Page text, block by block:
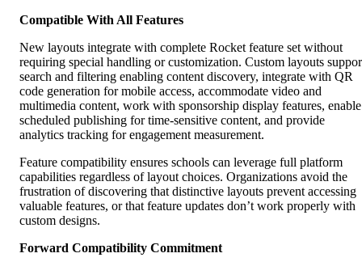
Compatible With All Features
New layouts integrate with complete Rocket feature set without
requiring special handling or customization. Custom layouts
search and filtering enabling content discovery, integrate with QR
code generation for mobile access, accommodate video and
multimedia content, work with sponsorship display features, enable
scheduled publishing for time-sensitive content, and provide
analytics tracking for engagement measurement.
Feature compatibility ensures schools can leverage full platform
capabilities regardless of layout choices. Organizations avoid the
frustration of discovering that distinctive layouts prevent accessing
valuable features, or that feature updates don’t work properly with
custom designs.
Forward Compatibility Commitment